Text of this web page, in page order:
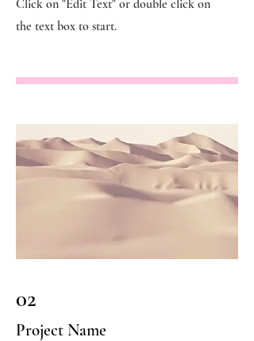
Click on "Edit Text" or double click on
the text box to start.
02
Project Name